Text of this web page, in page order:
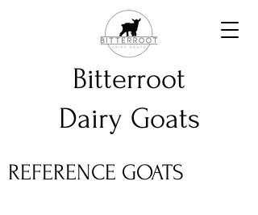
Bitterroot
Dairy Goats
REFERENCE GOATS